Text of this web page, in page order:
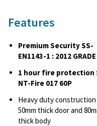
Features
Premium Security SS-
EN1143-1 : 2012 GRADE
1 hour fire protection
NT-Fire 017 60P
Heavy duty construction
50mm thick door and
thick body